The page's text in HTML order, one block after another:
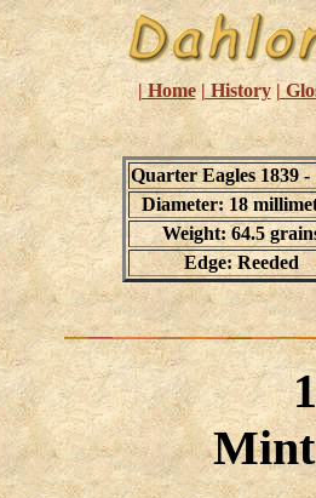
| Home | History |
Quarter Eagles 1839 -
Diameter: 18
Weight: 64.5
Edge: Reeded